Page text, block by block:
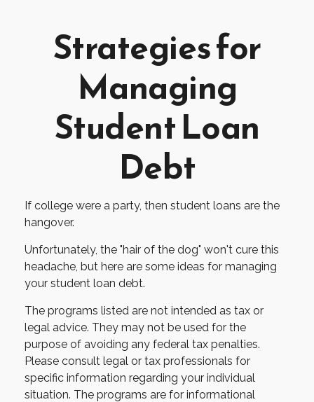
Strategies for
Managing
Student Loan
Debt
If college were a party, then student loans are the
hangover.
Unfortunately, the "hair of the dog" won't cure this
headache, but here are some ideas for managing
your student loan debt.
The programs listed are not intended as tax or
legal advice. They may not be used for the
purpose of avoiding any federal tax penalties.
Please consult legal or tax professionals for
specific information regarding your individual
situation. The programs are for informational